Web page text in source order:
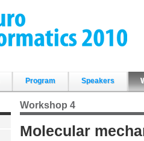
Program Speakers
Workshop 4
Molecular